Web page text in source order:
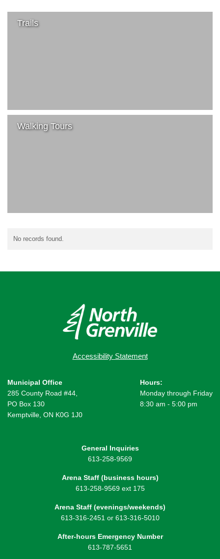
Trails
Walking Tours
No records found.
Accessibility Statement
Municipal Office
285 County Road #44,
PO Box 130
Kemptville, ON K0G 1J0
Hours:
Monday through Friday
8:30 am - 5:00 pm
General Inquiries
613-258-9569
Arena Staff (business hours)
613-258-9569 ext 175
Arena Staff (evenings/weekends)
613-316-2451 or 613-316-5010
After-hours Emergency Number
613-787-5651